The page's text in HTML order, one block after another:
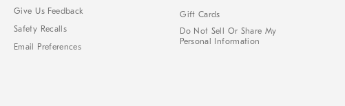
Give Us Feedback
Safety Recalls
Email Preferences
Gift Cards
Do Not Sell Or Share My
Personal Information